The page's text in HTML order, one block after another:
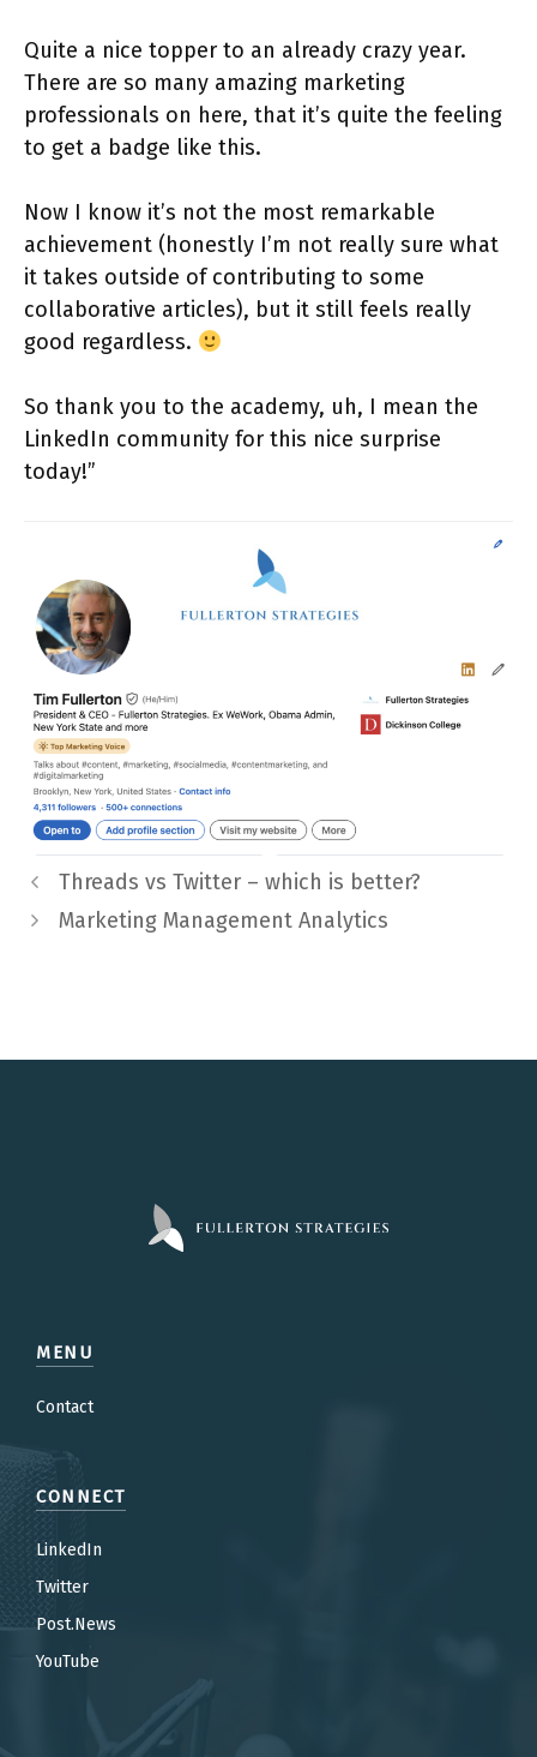
Quite a nice topper to an already crazy year.
There are so many amazing marketing
professionals on here, that it’s quite the feeling
to get a badge like this.
Now I know it’s not the most remarkable
achievement (honestly I’m not really sure what
it takes outside of contributing to some
collaborative articles), but it still feels really
good regardless.
So thank you to the academy, uh, I mean the
LinkedIn community for this nice surprise
today!”
Threads vs Twitter – which is better?
Marketing Management Analytics
MENU
Contact
CONNECT
LinkedIn
Twitter
Post.News
YouTube